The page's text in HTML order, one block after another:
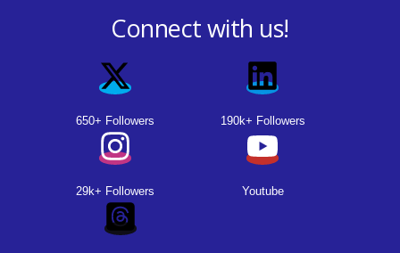
Connect with us!
650+ Followers 190k+ Followers
29k+ Followers Youtube